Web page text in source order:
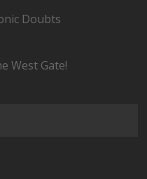
Doubts
West Gate!